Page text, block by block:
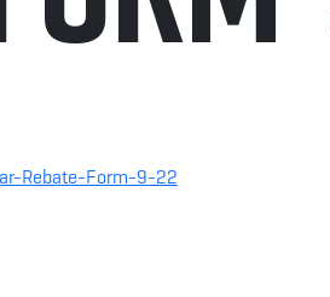
Rebate-Form-9-22